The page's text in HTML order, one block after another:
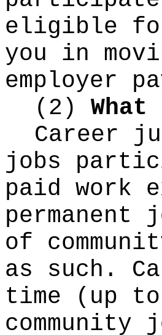
eligible
you in
employer
(2)
Career
jobs
paid work
permanent
of
as such.
time (up
community